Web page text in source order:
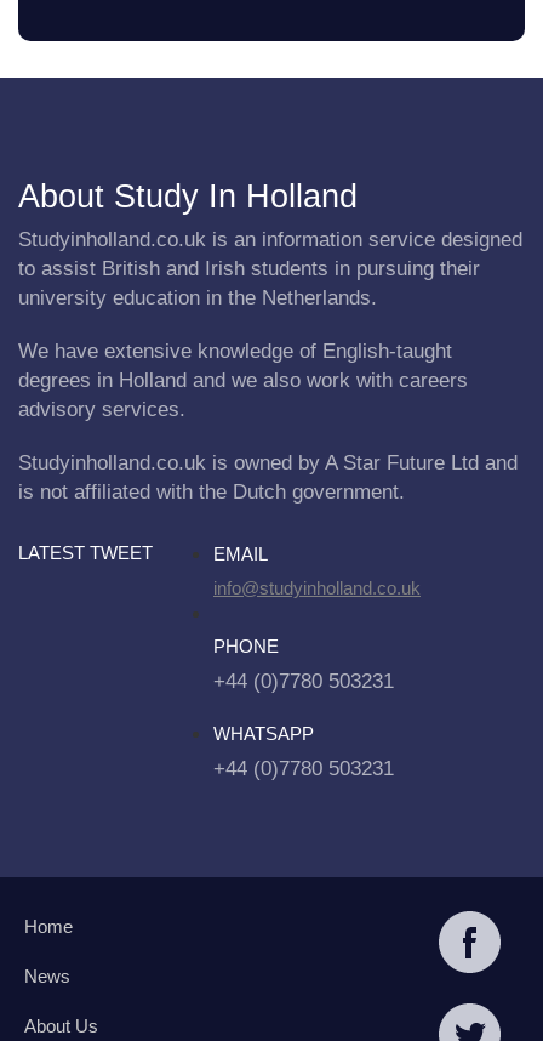
About Study In Holland
Studyinholland.co.uk is an information service designed
to assist British and Irish students in pursuing their
university education in the Netherlands.
We have extensive knowledge of English-taught
degrees in Holland and we also work with careers
advisory services.
Studyinholland.co.uk is owned by A Star Future Ltd and
is not affiliated with the Dutch government.
LATEST TWEET
EMAIL
info@studyinholland.co.uk
PHONE
+44 (0)7780 503231
WHATSAPP
+44 (0)7780 503231
Home
News
About Us